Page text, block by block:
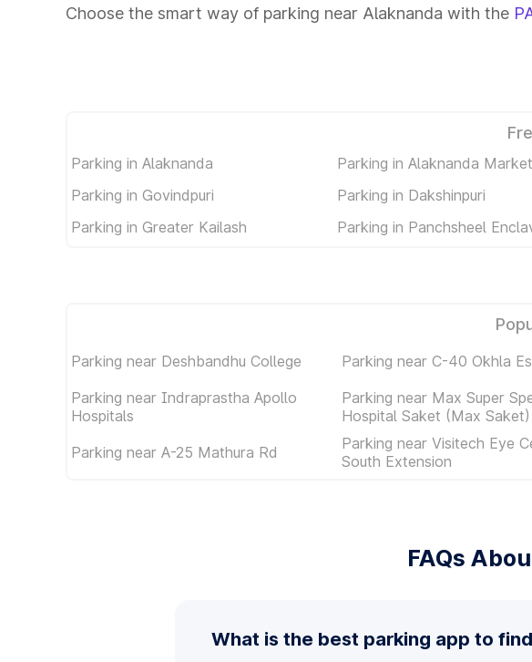
Choose the smart way of parking near Alaknanda with the
Parking in Alaknanda Parking in Alaknanda Market
Parking in Govindpuri
Parking in Dakshinpuri
Parking in Greater Kailash
Parking in Panchsheel
Parking near Deshbandhu College Parking near C-40 Okhla
Parking near Indraprastha Apollo
Hospitals
Parking near Max Super
Hospital Saket (Max Saket)
Parking near A-25 Mathura Rd
Parking near Visitech Eye
South Extension
FAQs
What is the best parking app to